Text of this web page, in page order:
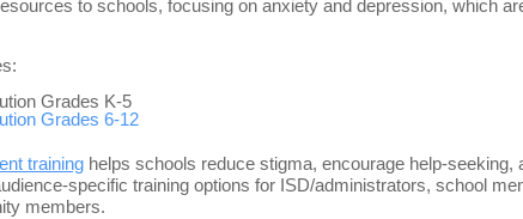
to schools, focusing on anxiety and depression, which
Grades K-5
Grades 6-12
training helps schools reduce stigma, encourage help-
specific training options for ISD/administrators, school
members.